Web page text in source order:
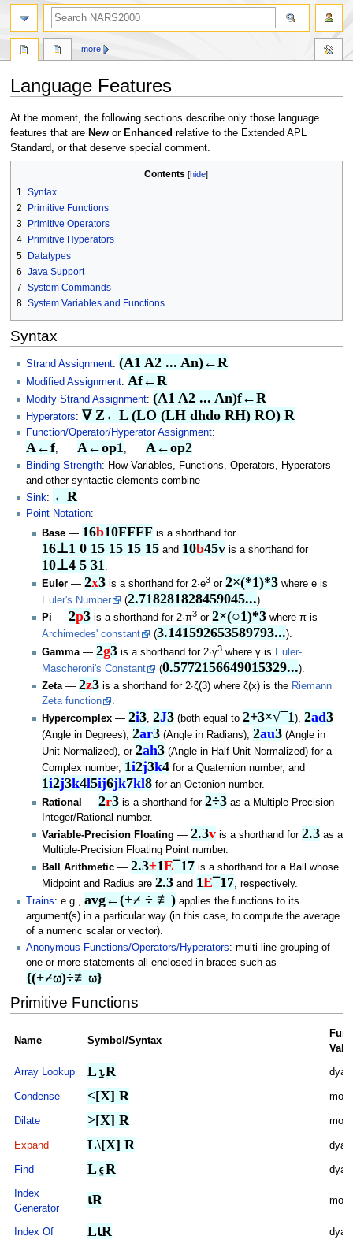
Language Features
Jump
to
navigation
Jump
to
search
At the moment, the following sections describe only those language
features that are Newor Enhanced relative to the Extended APL
Standard, or that deserve special comment.
Contents
1
Syntax
2
Primitive Functions
3
Primitive Operators
4
Primitive Hyperators
5 Datatypes
6 Java Support
7 System Commands
8 System Variables and Functions
Syntax
Strand Assignment: (A1 A2 ... An)←R
Modified Assignment: Af←R
Modify Strand Assignment: (A1 A2 ... An)f←R
Hyperators: ∇ Z←L (LO (LH dhdo RH) RO) R
Function/Operator/Hyperator Assignment:
A←f, A←op1, A←op2
Binding Strength: How Variables, Functions, Operators, Hyperators
and other syntactic elements combine
Sink: ←R
Point Notation:
Base — 16b10FFFF is a shorthand for
16⊥1 0 15 15 15 15 and 10b45v is a shorthand for
10⊥4 5 31 .
Euler —2x3 is a shorthand for 2∙e3 or2×(*1)*3 where e is
Euler's Number
(2.718281828459045...).
Pi —2p3 is a shorthand for 2∙π3 or2×(○1)*3 where π is
Archimedes' constant
(3.141592653589793...).
Gamma —2g3 is a shorthand for 2∙γ3 where γ is Euler-
Mascheroni's Constant
(0.5772156649015329...).
Zeta—2z3 is a shorthand for 2∙ζ(3) where ζ(x) is the Riemann
Zeta function
.
Hypercomplex —2i3,2J3 (both equal to2+3×√¯1),2ad3
(Angle in Degrees),2ar3 (Angle in Radians),2au3 (Angle in
Unit Normalized), or2ah3 (Angle in Half Unit Normalized) for a
Complex number, 1i2j3k4 for a Quaternion number, and
1i2j3k4l5ij6jk7kl8 for an Octonion number.
Rational —2r3 is a shorthand for2÷3 as a Multiple-Precision
Integer/Rational number.
Variable-Precision Floating —2.3v is a shorthand for2.3 as a
Multiple-Precision Floating Point number.
Ball Arithmetic —2.3±1E¯17 is a shorthand for a Ball whose
Midpoint and Radius are2.3 and 1E¯17, respectively.
Trains: e.g., avg←(+⌿ ÷ ≢) applies the functions to its
argument(s) in a particular way (in this case, to compute the average
of a numeric scalar or vector).
Anonymous Functions/Operators/Hyperators: multi-line grouping of
one or more statements all enclosed in braces such as
{(+⌿⍵)÷≢⍵}
Primitive Functions
Name Symbol/Syntax
Array Lookup L⍸R
Condense <[X] R
Dilate >[X] R
Expand L\[X] R
Find L⍷R
Index
Generator
⍳R
Index Of L⍳R
more
search